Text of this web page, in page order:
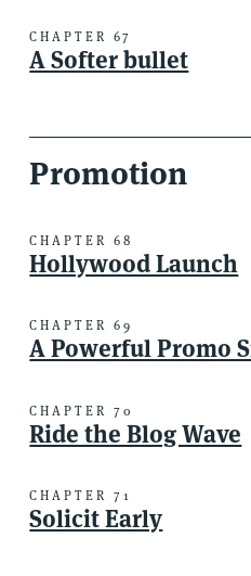
CHAPTER 67
A Softer bullet
Promotion
CHAPTER 68
Hollywood Launch
CHAPTER 69
A Powerful Promo
CHAPTER 70
Ride the Blog Wave
CHAPTER 71
Solicit Early